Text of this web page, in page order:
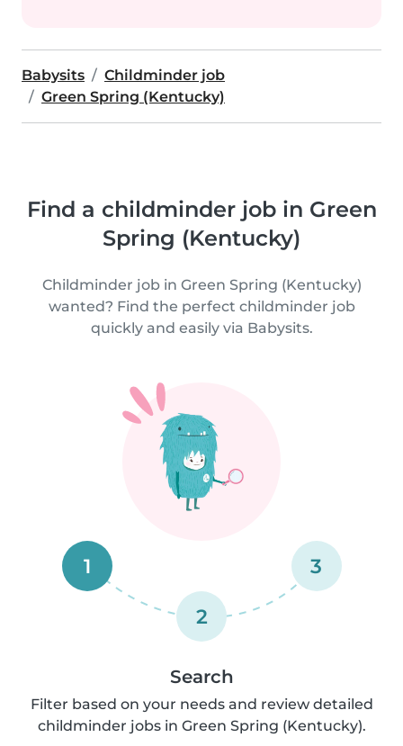
Babysits
Childminder job
Green Spring (Kentucky)
Find a childminder job in Green
Spring (Kentucky)
Childminder job in Green Spring (Kentucky)
wanted? Find the perfect childminder job
quickly and easily via Babysits.
1
2
3
Search
Filter based on your needs and review detailed
childminder jobs in Green Spring (Kentucky).